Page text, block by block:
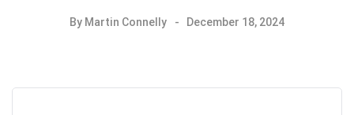
By Martin Connelly December 18, 2024